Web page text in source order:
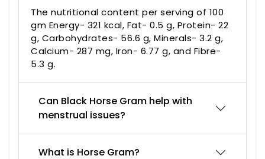
The nutritional content per serving of 100
gm Energy- 321 kcal, Fat- 0.5 g, Protein- 22
g, Carbohydrates- 56.6 g, Minerals- 3.2 g,
Calcium- 287 mg, Iron- 6.77 g, and Fibre-
5.3 g.
Can Black Horse Gram help with
menstrual issues?
What is Horse Gram?